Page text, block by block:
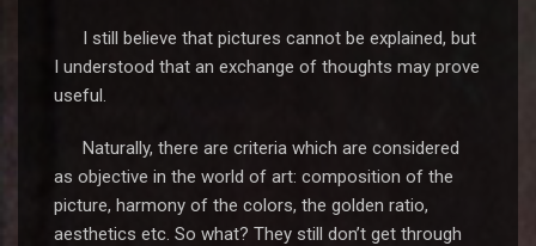
I still believe that pictures cannot be explained, but
I understood that an exchange of thoughts may prove
useful.
Naturally, there are criteria which are considered
as objective in the world of art: composition of the
picture, harmony of the colors, the golden ratio,
aesthetics etc. So what? They still don’t get through